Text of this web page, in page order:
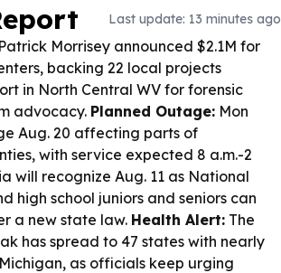
Last update: 13 minutes ago
Morrisey announced $2.1M for
backing 22 local projects
in North Central WV for forensic
advocacy. Planned Outage: Mon
Aug. 20 affecting parts of
with service expected 8 a.m.-2
will recognize Aug. 11 as National
high school juniors and seniors can
a new state law. Health Alert: The
has spread to 47 states with nearly
as officials keep urging